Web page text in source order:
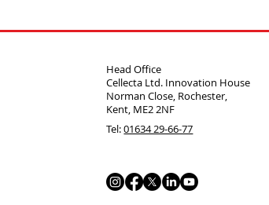
Head Office
Cellecta Ltd. Innovation House
Norman Close, Rochester,
Kent, ME2 2NF
Tel:01634 29-66-77